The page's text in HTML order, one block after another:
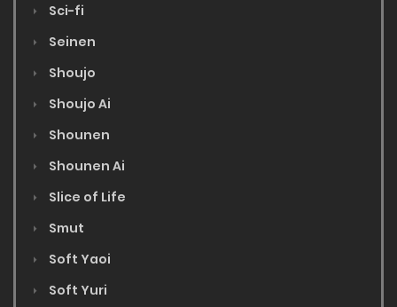
Sci-fi
Seinen
Shoujo
Shoujo Ai
Shounen
Shounen Ai
Slice of Life
Smut
Soft Yaoi
Soft Yuri